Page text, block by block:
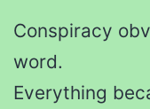
Conspiracy
word.
Everything